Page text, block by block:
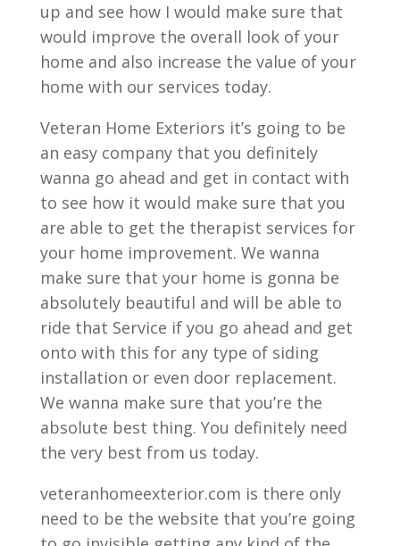
up and see how I would make sure that
would improve the overall look of your
home and also increase the value of your
home with our services today.
Veteran Home Exteriors it’s going to be
an easy company that you definitely
wanna go ahead and get in contact with
to see how it would make sure that you
are able to get the therapist services for
your home improvement. We wanna
make sure that your home is gonna be
absolutely beautiful and will be able to
ride that Service if you go ahead and get
onto with this for any type of siding
installation or even door replacement.
We wanna make sure that you’re the
absolute best thing. You definitely need
the very best from us today.
veteranhomeexterior.com is there only
need to be the website that you’re going